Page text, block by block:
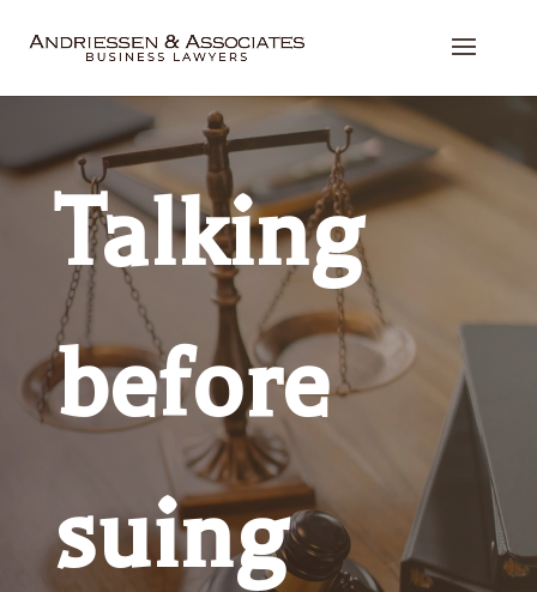
Talking
before
suing